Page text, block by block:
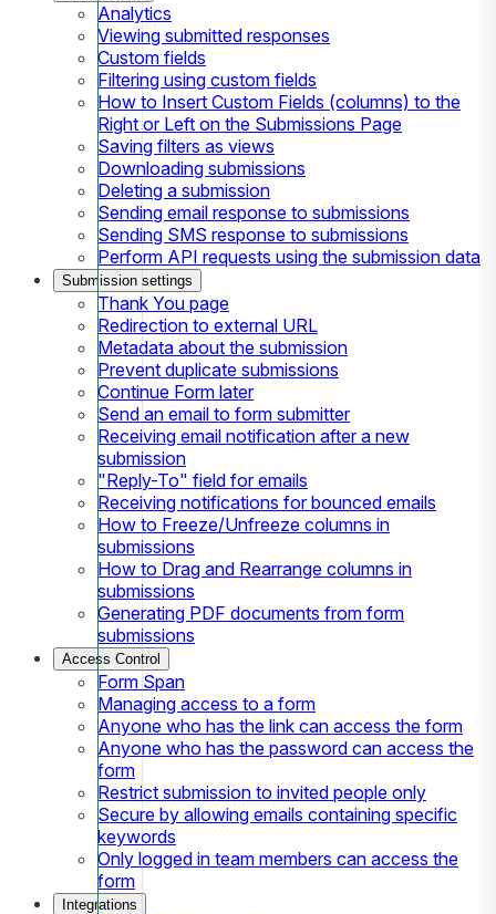
Analytics
Viewing submitted responses
Custom fields
Filtering using custom fields
How to Insert Custom Fields (columns) to the
Right or Left on the Submissions Page
Saving filters as views
Downloading submissions
Deleting a submission
Sending email response to submissions
Sending SMS response to submissions
Perform API requests using the submission data
Submission settings
Thank You page
Redirection to external URL
Metadata about the submission
Prevent duplicate submissions
Continue Form later
Send an email to form submitter
Receiving email notification after a new
submission
"Reply-To" field for emails
Receiving notifications for bounced emails
How to Freeze/Unfreeze columns in
submissions
How to Drag and Rearrange columns in
submissions
Generating PDF documents from form
submissions
Access Control
Form Span
Managing access to a form
Anyone who has the link can access the form
Anyone who has the password can access the
form
Restrict submission to invited people only
Secure by allowing emails containing specific
keywords
Only logged in team members can access the
form
Integrations